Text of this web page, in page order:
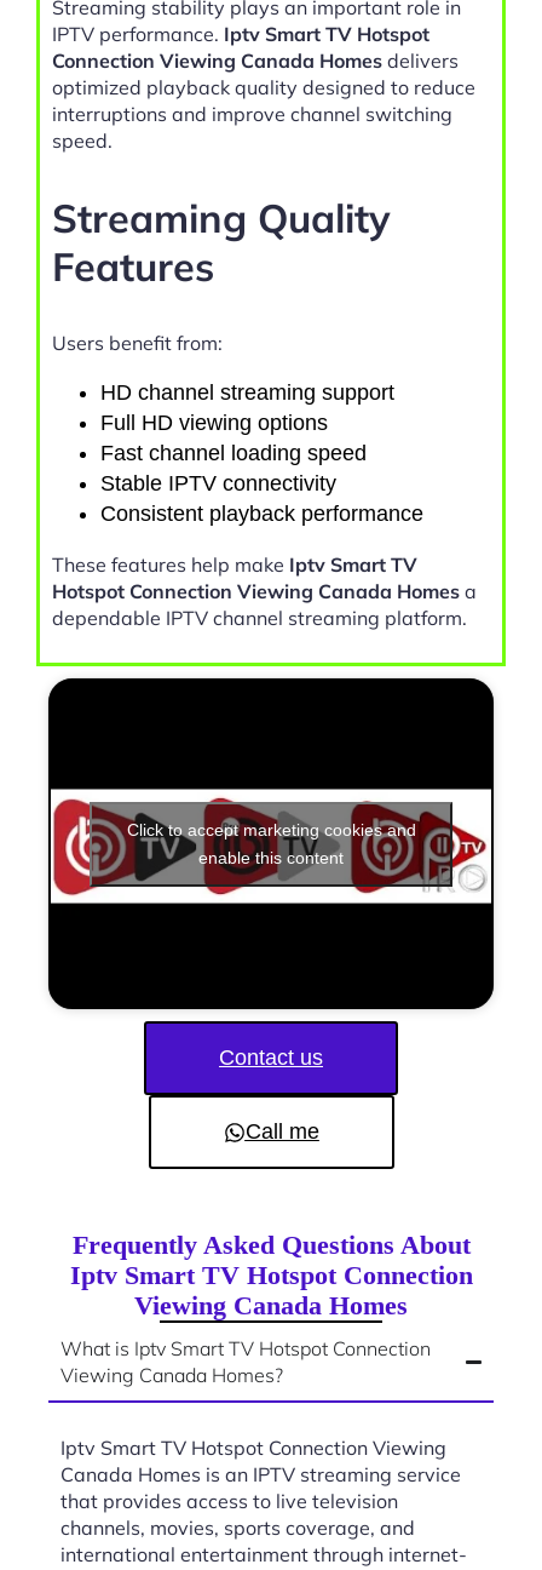
Streaming stability plays an important role in
IPTV performance. Iptv Smart TV Hotspot
Connection Viewing Canada Homes delivers
optimized playback quality designed to reduce
interruptions and improve channel switching
speed.
Streaming Quality
Features
Users benefit from:
HD channel streaming support
Full HD viewing options
Fast channel loading speed
Stable IPTV connectivity
Consistent playback performance
These features help make Iptv Smart TV
Hotspot Connection Viewing Canada Homes a
dependable IPTV channel streaming platform.
Click to accept marketing cookies and
enable this content
Contact us
Call me
Frequently Asked Questions About
Iptv Smart TV Hotspot Connection
Viewing Canada Homes
What is Iptv Smart TV Hotspot Connection
Viewing Canada Homes?
Iptv Smart TV Hotspot Connection Viewing
Canada Homes is an IPTV streaming service
that provides access to live television
channels, movies, sports coverage, and
international entertainment through internet-